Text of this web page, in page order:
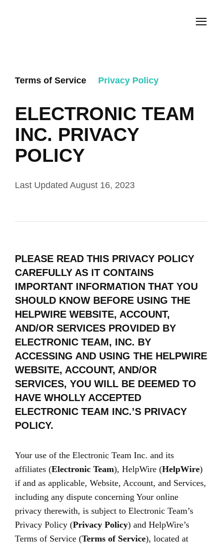
Terms of Service Privacy Policy
ELECTRONIC TEAM
INC. PRIVACY
POLICY
Last Updated August 16, 2023
PLEASE READ THIS PRIVACY POLICY
CAREFULLY AS IT CONTAINS
IMPORTANT INFORMATION THAT YOU
SHOULD KNOW BEFORE USING THE
HELPWIRE WEBSITE, ACCOUNT,
AND/OR SERVICES PROVIDED BY
ELECTRONIC TEAM, INC. BY
ACCESSING AND USING THE HELPWIRE
WEBSITE, ACCOUNT, AND/OR
SERVICES, YOU WILL BE DEEMED TO
HAVE WHOLLY ACCEPTED
ELECTRONIC TEAM INC.’S PRIVACY
POLICY.
Your use of the Electronic Team Inc. and its
affiliates (Electronic Team), HelpWire (HelpWire)
if and as applicable, Website, Account, and Services,
including any dispute concerning Your online
privacy therewith, is subject to Electronic Team’s
Privacy Policy (Privacy Policy) and HelpWire’s
Terms of Service (Terms of Service), located at